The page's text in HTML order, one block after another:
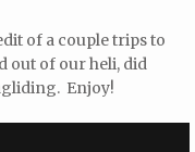
of a couple trips to
out of our heli, did
Enjoy!